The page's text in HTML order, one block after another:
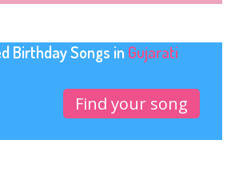
Birthday Songs in Gujarati
Find your song